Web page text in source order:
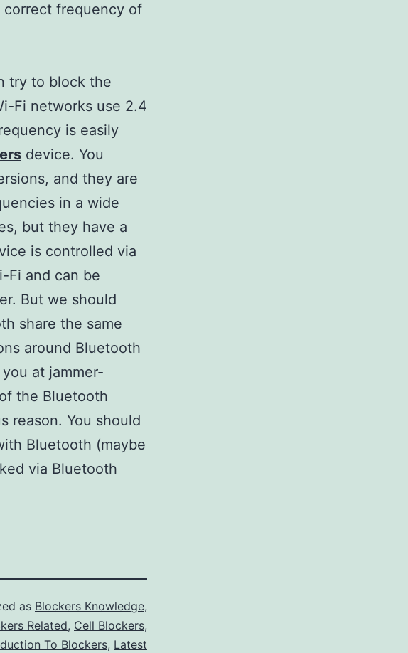
frequency of
try to block the
Fi networks use 2.4
is easily
device. You
and they are
in a wide
but they have a
is controlled via
Fi and can be
But we should
share the same
around Bluetooth
at jammer-
the Bluetooth
reason. You should
Bluetooth (maybe
via Bluetooth
as Blockers Knowledge,
Related, Cell Blockers,
To Blockers, Latest